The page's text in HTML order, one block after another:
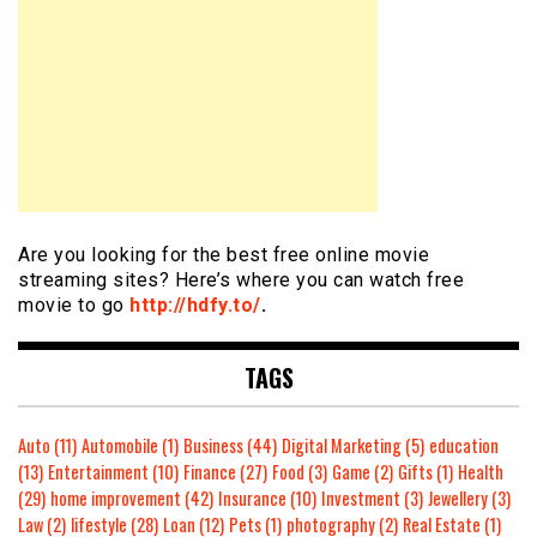
Are you looking for the best free online movie
streaming sites? Here’s where you can watch free
movie to go http://hdfy.to/.
TAGS
Auto (11)Automobile (1) Business(44) Digital Marketing(5) education
(13) Entertainment (10) Finance (27) Food (3) Game (2) Gifts(1) Health
(29) home improvement (42) Insurance (10) Investment (3)Jewellery(3)
Law(2) lifestyle (28) Loan (12) Pets(1) photography(2) Real Estate (1)